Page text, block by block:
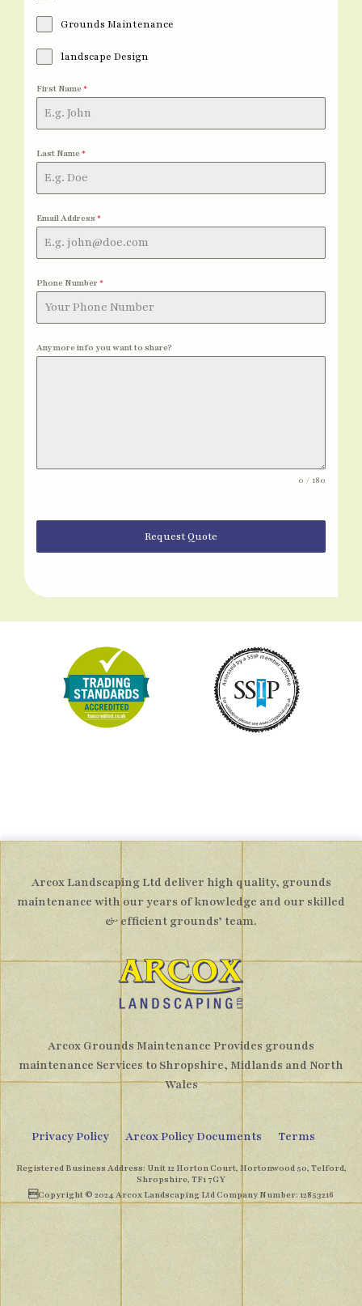
Grounds Maintenance
landscape Design
First Name *
Last Name *
Email Address *
Phone Number *
Any more info you want to share?
0 / 180
Request Quote
Arcox Landscaping Ltd deliver high quality, grounds
maintenance with our years of knowledge and our skilled
& efficient grounds’ team.
Arcox Grounds Maintenance Provides grounds
maintenance Services to Shropshire, Midlands and North
Wales
Privacy Policy Arcox Policy Documents Terms
Registered Business Address: Unit 12 Horton Court, Hortonwood 50, Telford,
Shropshire, TF1 7GY
Copyright © 2024 Arcox Landscaping Ltd Company Number: 12853216